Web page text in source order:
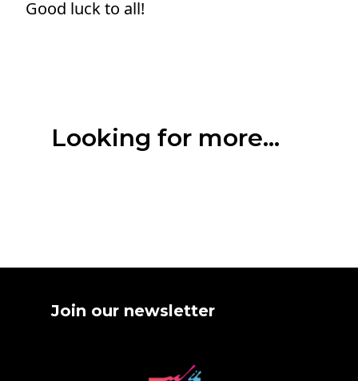
Good luck to all!
Looking for more...
Join our newsletter